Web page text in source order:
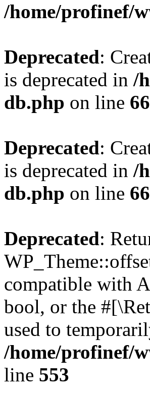
/home/profinef/
Deprecated:
is deprecated in /
db.php on line
Deprecated:
is deprecated in /
db.php on line
Deprecated:
compatible with
bool, or the
used to
/home/profinef/
line 553